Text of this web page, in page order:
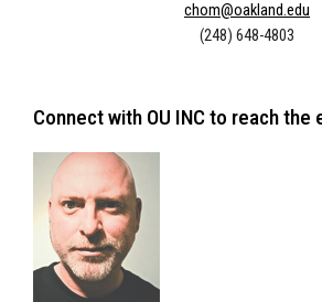
chom@oakland.edu
(248) 648-4803
Connect with OU INC to reach the